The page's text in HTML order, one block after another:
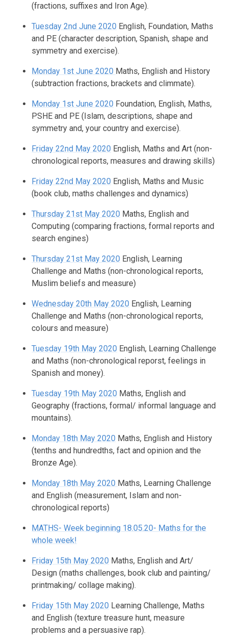
(fractions, suffixes and Iron Age).
Tuesday 2nd June 2020 English, Foundation, Maths
and PE (character description, Spanish, shape and
symmetry and exercise).
Monday 1st June 2020 Maths, English and History
(subtraction fractions, brackets and climmate).
Monday 1st June 2020 Foundation, English, Maths,
PSHE and PE (Islam, descriptions, shape and
symmetry and, your country and exercise).
Friday 22nd May 2020 English, Maths and Art (non-
chronological reports, measures and drawing skills)
Friday 22nd May 2020 English, Maths and Music
(book club, maths challenges and dynamics)
Thursday 21st May 2020 Maths, English and
Computing (comparing fractions, formal reports and
search engines)
Thursday 21st May 2020 English, Learning
Challenge and Maths (non-chronological reports,
Muslim beliefs and measure)
Wednesday 20th May 2020 English, Learning
Challenge and Maths (non-chronological reports,
colours and measure)
Tuesday 19th May 2020 English, Learning Challenge
and Maths (non-chronological reporst, feelings in
Spanish and money).
Tuesday 19th May 2020 Maths, English and
Geography (fractions, formal/ informal language and
mountains).
Monday 18th May 2020 Maths, English and History
(tenths and hundredths, fact and opinion and the
Bronze Age).
Monday 18th May 2020 Maths, Learning Challenge
and English (measurement, Islam and non-
chronological reports)
MATHS- Week beginning 18.05.20- Maths for the
whole week!
Friday 15th May 2020 Maths, English and Art/
Design (maths challenges, book club and painting/
printmaking/ collage making).
Friday 15th May 2020 Learning Challenge, Maths
and English (texture treasure hunt, measure
problems and a persuasive rap).